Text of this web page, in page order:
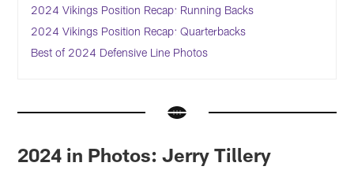
2024 Vikings Position Recap: Running Backs
2024 Vikings Position Recap: Quarterbacks
Best of 2024 Defensive Line Photos
2024 in Photos: Jerry Tillery